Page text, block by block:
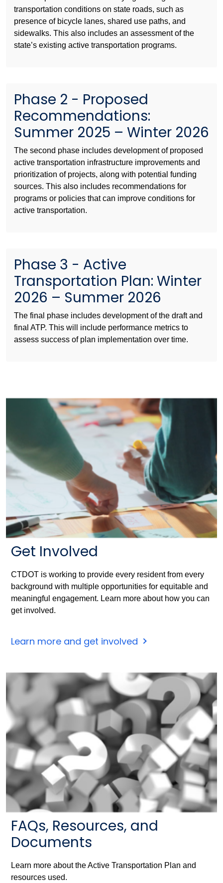
transportation conditions on state roads, such as
presence of bicycle lanes, shared use paths, and
sidewalks. This also includes an assessment of the
state’s existing active transportation programs.
Phase 2 - Proposed
Recommendations:
Summer 2025 – Winter 2026
The second phase includes development of proposed
active transportation infrastructure improvements and
prioritization of projects, along with potential funding
sources. This also includes recommendations for
programs or policies that can improve conditions for
active transportation.
Phase 3 - Active
Transportation Plan: Winter
2026 – Summer 2026
The final phase includes development of the draft and
final ATP. This will include performance metrics to
assess success of plan implementation over time.
Get Involved
CTDOT is working to provide every resident from every
background with multiple opportunities for equitable and
meaningful engagement. Learn more about how you can
get involved.
Learn more and get involved
FAQs, Resources, and
Documents
Learn more about the Active Transportation Plan and
resources used.